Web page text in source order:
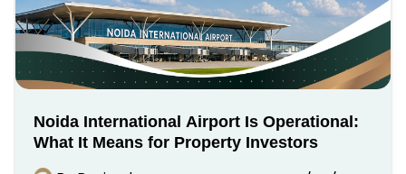
Noida International Airport Is Operational:
What It Means for Property Investors